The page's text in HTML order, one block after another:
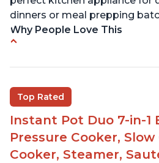
dinners or meal prepping
Why People Love This
Helpful customer service
time
Great for making yogurt
Clear instructions and
Top Rated
Instant Pot Duo 7-in-1
Pressure Cooker, Slow
Cooker, Steamer,